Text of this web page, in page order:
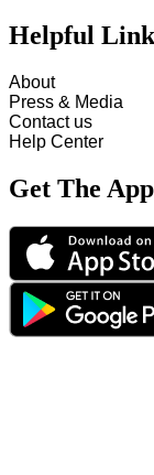
Helpful
About
Press & Media
Contact us
Help Center
Get The App